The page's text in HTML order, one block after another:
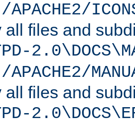
APACHE2/
all files and
all files and